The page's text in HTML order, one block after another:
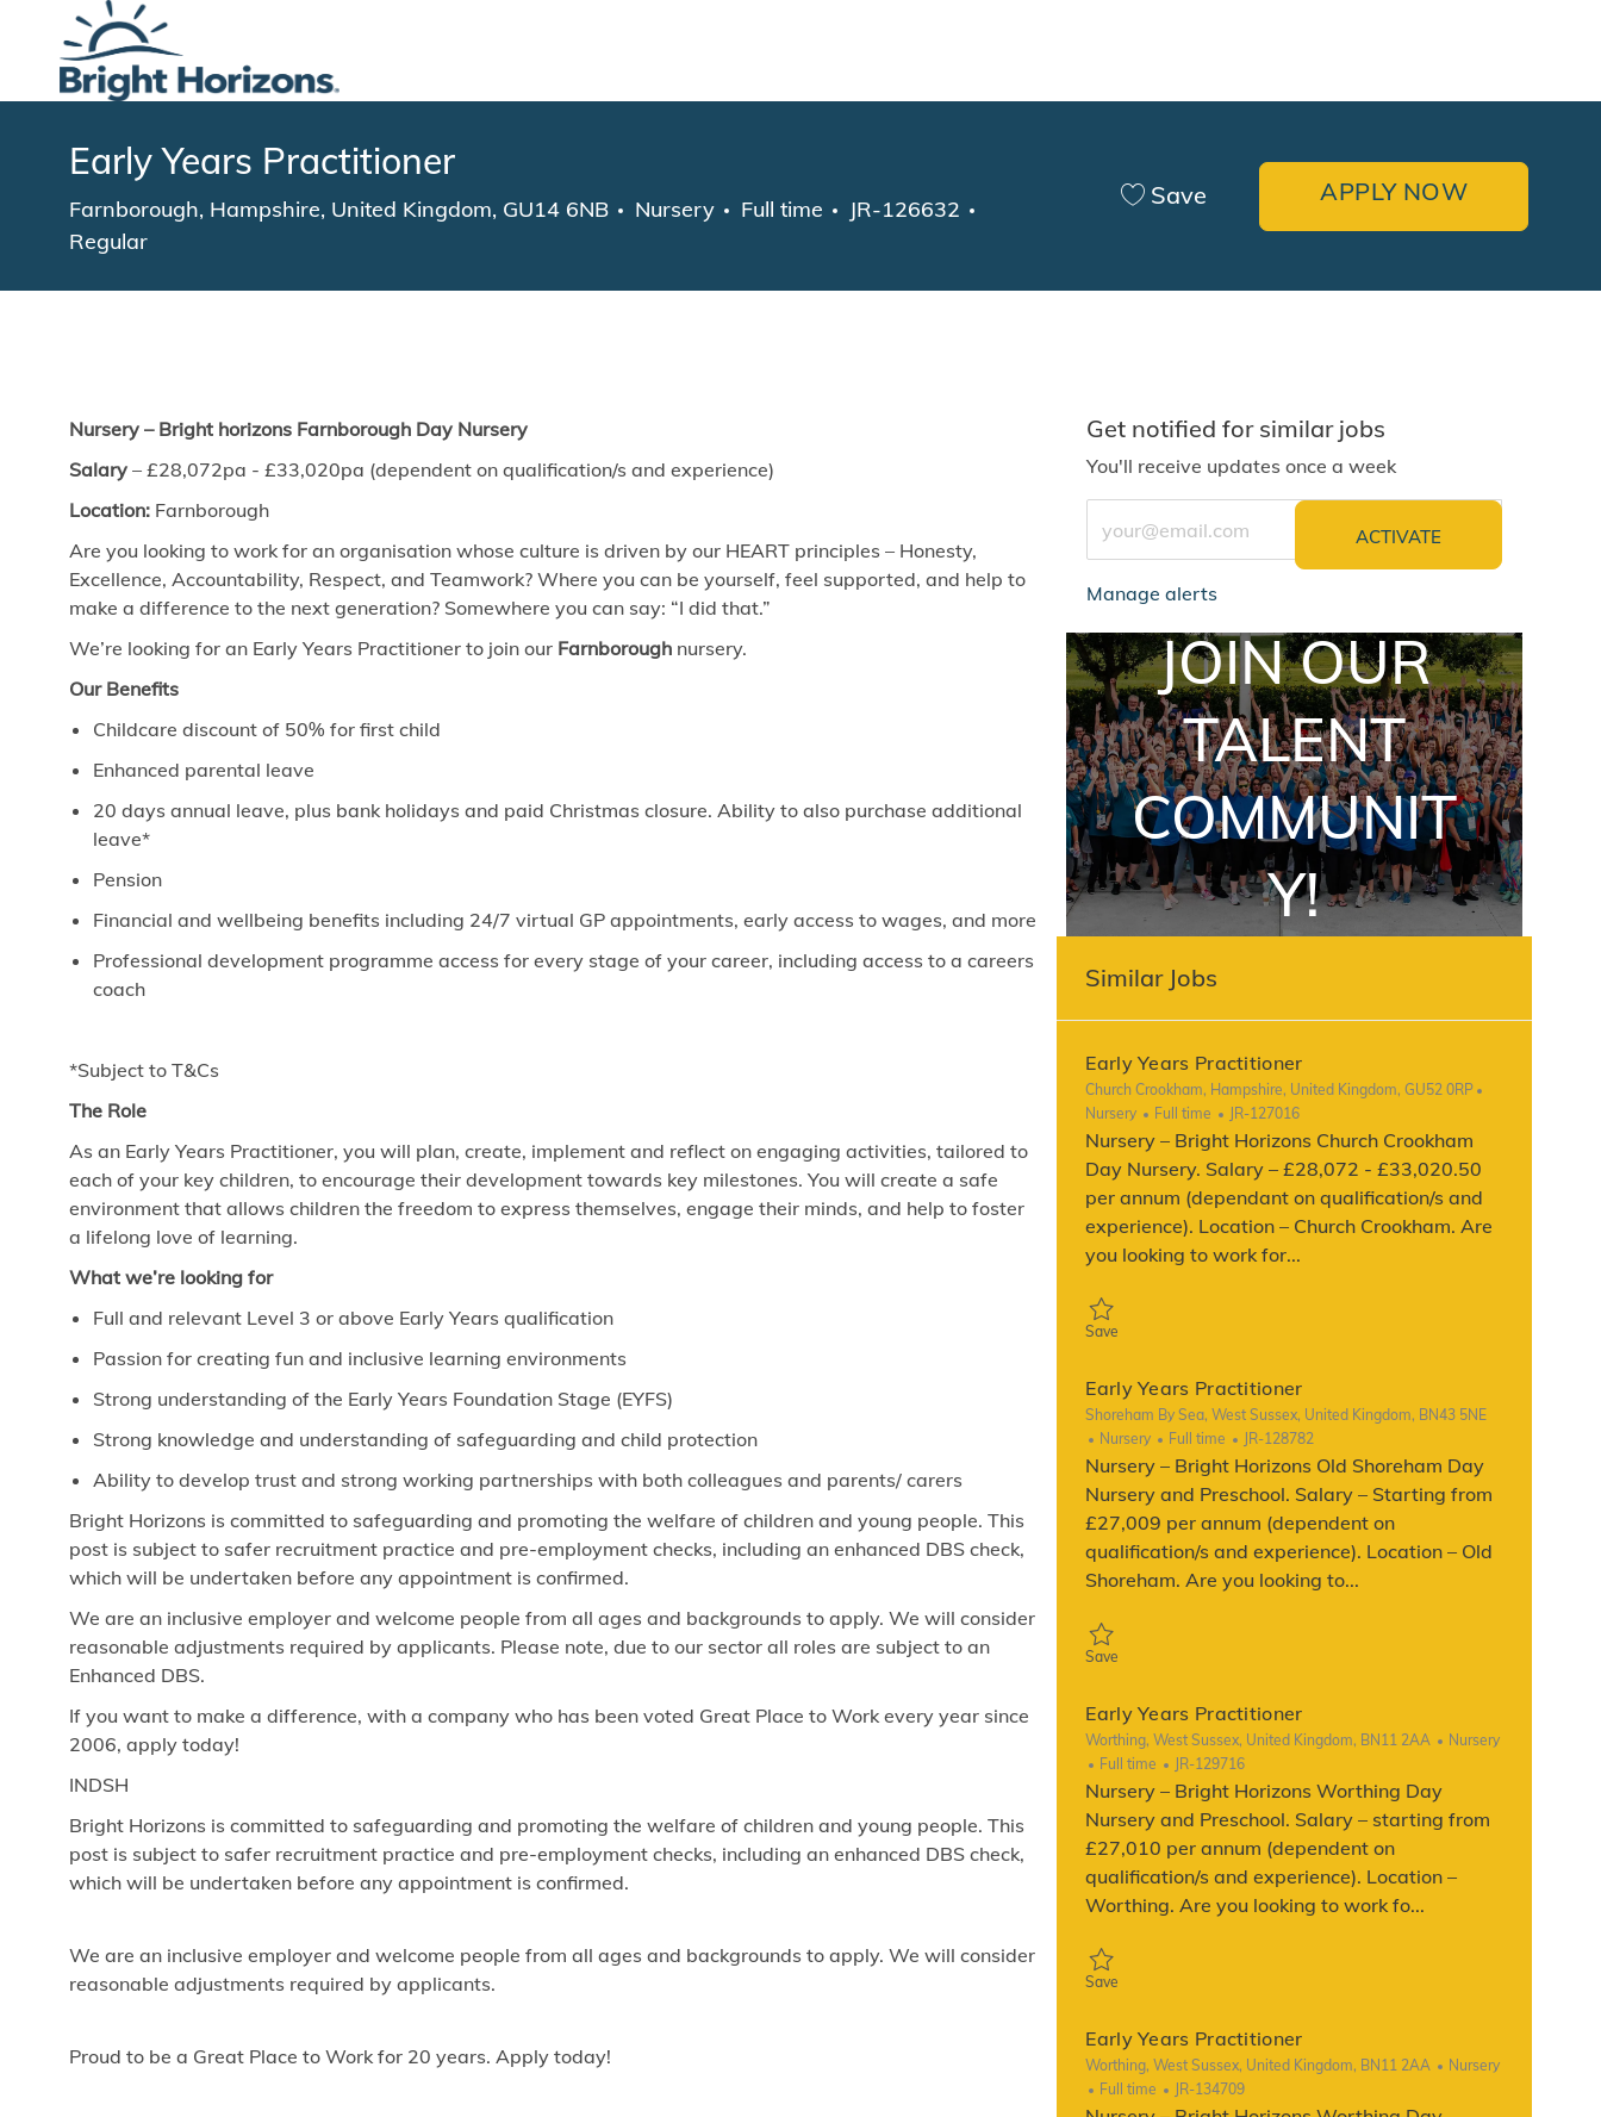
Early Years Practitioner
Location
Farnborough, Hampshire, United Kingdom, GU14 6NB Category
Nursery Job Type
Full time
JR-126632
Regular
Save APPLY NOW
Nursery – Bright horizons Farnborough Day Nursery
Salary – £28,072pa - £33,020pa (dependent on qualification/s and experience)
Location: Farnborough
Are you looking to work for an organisation whose culture is driven by our HEART principles – Honesty,
Excellence, Accountability, Respect, and Teamwork? Where you can be yourself, feel supported, and help to
make a difference to the next generation? Somewhere you can say: “I did that.”
We’re looking for an Early Years Practitioner to join our Farnborough nursery.
Our Benefits
Childcare discount of 50% for first child
Enhanced parental leave
20 days annual leave, plus bank holidays and paid Christmas closure. Ability to also purchase additional
leave*
Pension
Financial and wellbeing benefits including 24/7 virtual GP appointments, early access to wages, and more
Professional development programme access for every stage of your career, including access to a careers
coach
*Subject to T&Cs
The Role
As an Early Years Practitioner, you will plan, create, implement and reflect on engaging activities, tailored to
each of your key children, to encourage their development towards key milestones. You will create a safe
environment that allows children the freedom to express themselves, engage their minds, and help to foster
a lifelong love of learning.
What we’re looking for
Full and relevant Level 3 or above Early Years qualification
Passion for creating fun and inclusive learning environments
Strong understanding of the Early Years Foundation Stage (EYFS)
Strong knowledge and understanding of safeguarding and child protection
Ability to develop trust and strong working partnerships with both colleagues and parents/ carers
Bright Horizons is committed to safeguarding and promoting the welfare of children and young people. This
post is subject to safer recruitment practice and pre-employment checks, including an enhanced DBS check,
which will be undertaken before any appointment is confirmed.
We are an inclusive employer and welcome people from all ages and backgrounds to apply. We will consider
reasonable adjustments required by applicants. Please note, due to our sector all roles are subject to an
Enhanced DBS.
If you want to make a difference, with a company who has been voted Great Place to Work every year since
2006, apply today!
INDSH
Bright Horizons is committed to safeguarding and promoting the welfare of children and young people. This
post is subject to safer recruitment practice and pre-employment checks, including an enhanced DBS check,
which will be undertaken before any appointment is confirmed.
We are an inclusive employer and welcome people from all ages and backgrounds to apply. We will consider
reasonable adjustments required by applicants.
Proud to be a Great Place to Work for 20 years. Apply today!
Get notified for similar jobs
You'll receive updates once a week
Enter Email address (Required)
ACTIVATE
Manage alerts
jointalentcommunity
JOIN OUR
TALENT
COMMUNIT
Y!
Similar Jobs
Early Years Practitioner
Location
Church Crookham, Hampshire, United Kingdom, GU52 0RP
Category
Nursery Job Type
Full time ReqId
JR-127016
Nursery – Bright Horizons Church Crookham
Day Nursery. Salary – £28,072 - £33,020.50
per annum (dependant on qualification/s and
experience). Location – Church Crookham. Are
you looking to work for...
Save
Early Years Practitioner
Location
Shoreham By Sea, West Sussex, United Kingdom, BN43 5NE
Category
Nursery Job Type
Full time ReqId
JR-128782
Nursery – Bright Horizons Old Shoreham Day
Nursery and Preschool. Salary – Starting from
£27,009 per annum (dependent on
qualification/s and experience). Location – Old
Shoreham. Are you looking to...
Save
Early Years Practitioner
Location
Worthing, West Sussex, United Kingdom, BN11 2AA Category
Nursery
Job Type
Full time ReqId
JR-129716
Nursery – Bright Horizons Worthing Day
Nursery and Preschool. Salary – starting from
£27,010 per annum (dependent on
qualification/s and experience). Location –
Worthing. Are you looking to work fo...
Save
Early Years Practitioner
Location
Worthing, West Sussex, United Kingdom, BN11 2AA Category
Nursery
Job Type
Full time ReqId
JR-134709